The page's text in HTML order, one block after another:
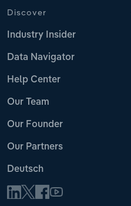
Discover
Industry Insider
Data Navigator
Help Center
Our Team
Our Founder
Our Partners
Deutsch